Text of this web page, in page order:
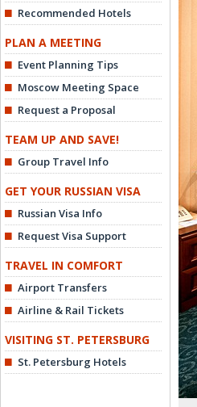
Recommended Hotels
PLAN A MEETING
Event Planning Tips
Moscow Meeting Space
Request a Proposal
TEAM UP AND SAVE!
Group Travel Info
GET YOUR RUSSIAN VISA
Russian Visa Info
Request Visa Support
TRAVEL IN COMFORT
Airport Transfers
Airline & Rail Tickets
VISITING ST. PETERSBURG
St. Petersburg Hotels